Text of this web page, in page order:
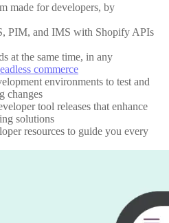
made for developers, by
PIM, and IMS with Shopify APIs
at the same time, in any
commerce
environments to test and
changes
tool releases that enhance
solutions
resources to guide you every